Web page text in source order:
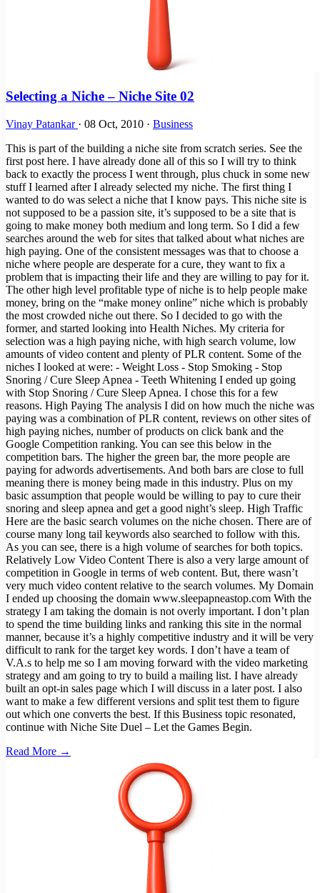
Selecting a Niche – Niche Site 02
Vinay Patankar · 08 Oct, 2010 · Business
This is part of the building a niche site from scratch series. See the
first post here. I have already done all of this so I will try to think
back to exactly the process I went through, plus chuck in some new
stuff I learned after I already selected my niche. The first thing I
wanted to do was select a niche that I know pays. This niche site is
not supposed to be a passion site, it’s supposed to be a site that is
going to make money both medium and long term. So I did a few
searches around the web for sites that talked about what niches are
high paying. One of the consistent messages was that to choose a
niche where people are desperate for a cure, they want to fix a
problem that is impacting their life and they are willing to pay for it.
The other high level profitable type of niche is to help people make
money, bring on the “make money online” niche which is probably
the most crowded niche out there. So I decided to go with the
former, and started looking into Health Niches. My criteria for
selection was a high paying niche, with high search volume, low
amounts of video content and plenty of PLR content. Some of the
niches I looked at were: - Weight Loss - Stop Smoking - Stop
Snoring / Cure Sleep Apnea - Teeth Whitening I ended up going
with Stop Snoring / Cure Sleep Apnea. I chose this for a few
reasons. High Paying The analysis I did on how much the niche was
paying was a combination of PLR content, reviews on other sites of
high paying niches, number of products on click bank and the
Google Competition ranking. You can see this below in the
competition bars. The higher the green bar, the more people are
paying for adwords advertisements. And both bars are close to full
meaning there is money being made in this industry. Plus on my
basic assumption that people would be willing to pay to cure their
snoring and sleep apnea and get a good night’s sleep. High Traffic
Here are the basic search volumes on the niche chosen. There are of
course many long tail keywords also searched to follow with this.
As you can see, there is a high volume of searches for both topics.
Relatively Low Video Content There is also a very large amount of
competition in Google in terms of web content. But, there wasn’t
very much video content relative to the search volumes. My Domain
I ended up choosing the domain www.sleepapneastop.com With the
strategy I am taking the domain is not overly important. I don’t plan
to spend the time building links and ranking this site in the normal
manner, because it’s a highly competitive industry and it will be very
difficult to rank for the target key words. I don’t have a team of
V.A.s to help me so I am moving forward with the video marketing
strategy and am going to try to build a mailing list. I have already
built an opt-in sales page which I will discuss in a later post. I also
want to make a few different versions and split test them to figure
out which one converts the best. If this Business topic resonated,
continue with Niche Site Duel – Let the Games Begin.
Read More →